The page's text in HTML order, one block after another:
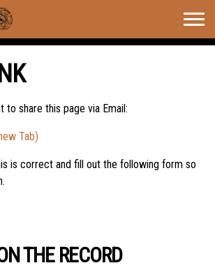
to share this page via Email:
Tab)
is correct and fill out the following form so
THE RECORD